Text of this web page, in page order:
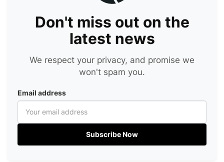
Don't miss out on the
latest news
We respect your privacy, and promise we
won't spam you.
Email address
Subscribe Now